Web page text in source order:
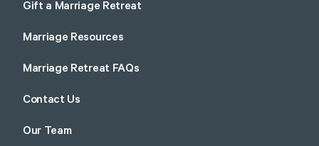
Gift a Marriage Retreat
Marriage Resources
Marriage Retreat FAQs
Contact Us
Our Team